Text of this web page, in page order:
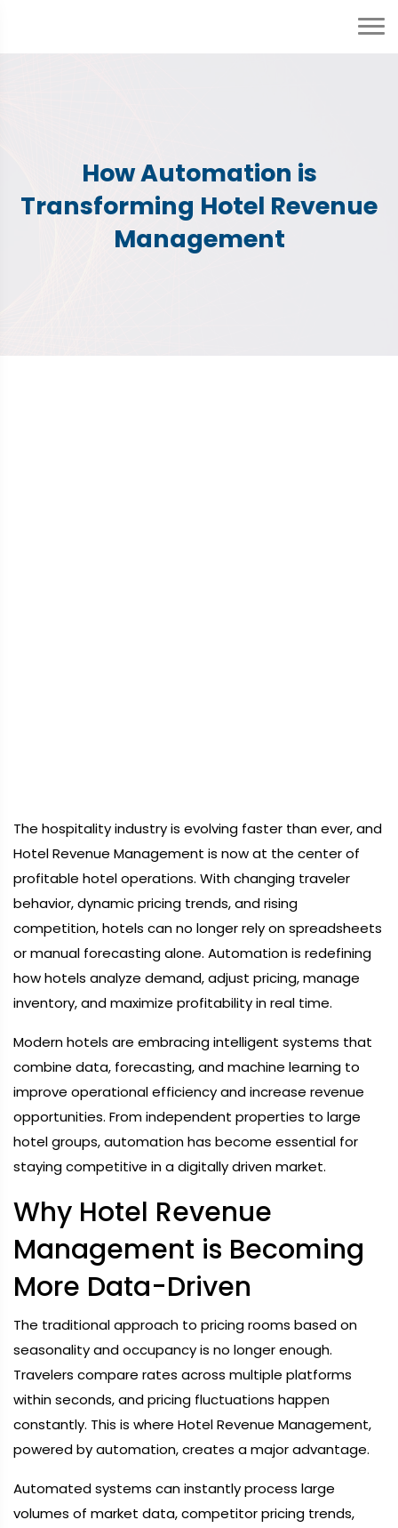
How Automation is
Transforming Hotel Revenue
Management
The hospitality industry is evolving faster than ever, and
Hotel Revenue Management is now at the center of
profitable hotel operations. With changing traveler
behavior, dynamic pricing trends, and rising
competition, hotels can no longer rely on spreadsheets
or manual forecasting alone. Automation is redefining
how hotels analyze demand, adjust pricing, manage
inventory, and maximize profitability in real time.
Modern hotels are embracing intelligent systems that
combine data, forecasting, and machine learning to
improve operational efficiency and increase revenue
opportunities. From independent properties to large
hotel groups, automation has become essential for
staying competitive in a digitally driven market.
Why Hotel Revenue
Management is Becoming
More Data-Driven
The traditional approach to pricing rooms based on
seasonality and occupancy is no longer enough.
Travelers compare rates across multiple platforms
within seconds, and pricing fluctuations happen
constantly. This is where Hotel Revenue Management,
powered by automation, creates a major advantage.
Automated systems can instantly process large
volumes of market data, competitor pricing trends,